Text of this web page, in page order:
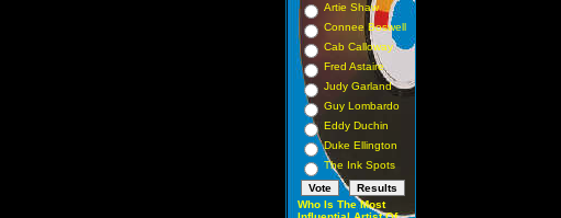
Artie Shaw
Connee Boswell
Cab Calloway
Fred Astaire
Judy Garland
Guy Lombardo
Eddy Duchin
Duke Ellington
The Ink Spots
Who Is The Most